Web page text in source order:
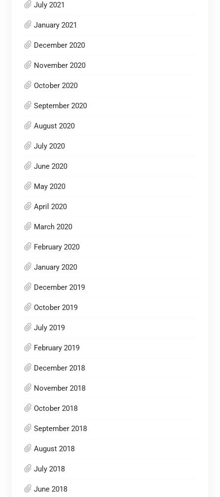
July 2021
January 2021
December 2020
November 2020
October 2020
September 2020
August 2020
July 2020
June 2020
May 2020
April 2020
March 2020
February 2020
January 2020
December 2019
October 2019
July 2019
February 2019
December 2018
November 2018
October 2018
September 2018
August 2018
July 2018
June 2018